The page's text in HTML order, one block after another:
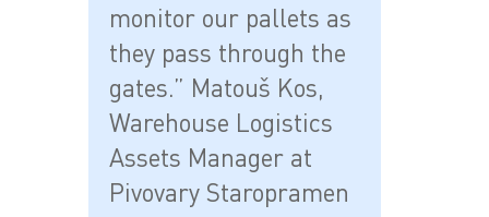
monitor our pallets as
they pass through the
gates.” Matouš Kos,
Warehouse Logistics
Assets Manager at
Pivovary Staropramen